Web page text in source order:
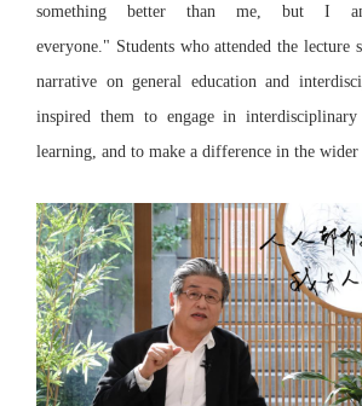
something better than me, but I
everyone." Students who attended the lecture
narrative on general education and
inspired them to engage in interdisciplinary
learning, and to make a difference in the wider